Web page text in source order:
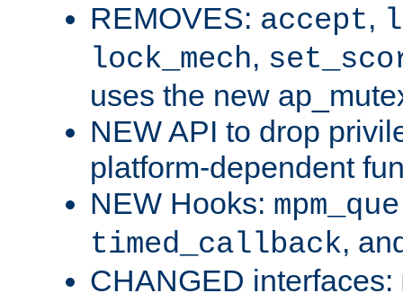
REMOVES: accept,
lock_mech,
uses the new
NEW API to drop
platform-dependent
NEW Hooks:
timed_callback,
CHANGED interfaces: